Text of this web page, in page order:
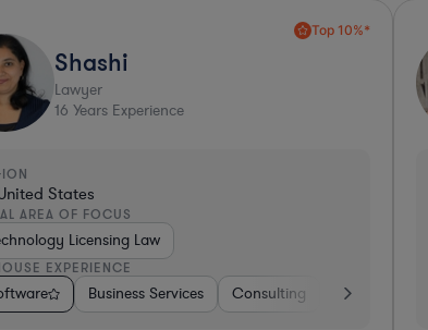
& Attractions Pharma & Biotech Retail
Business Services Consulting Energy
Top 10%*
Paola
Lawyer
9Years Experience
States
AREA OF FOCUS
Law
EXPERIENCE
Hardware, Electronics, & Semiconductors